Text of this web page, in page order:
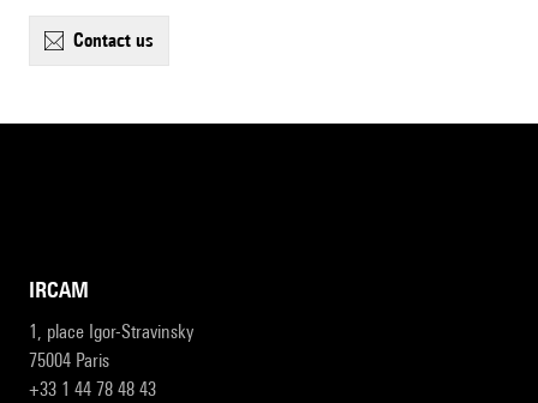
contact us
IRCAM
1, place Igor-Stravinsky
75004 Paris
+33 1 44 78 48 43